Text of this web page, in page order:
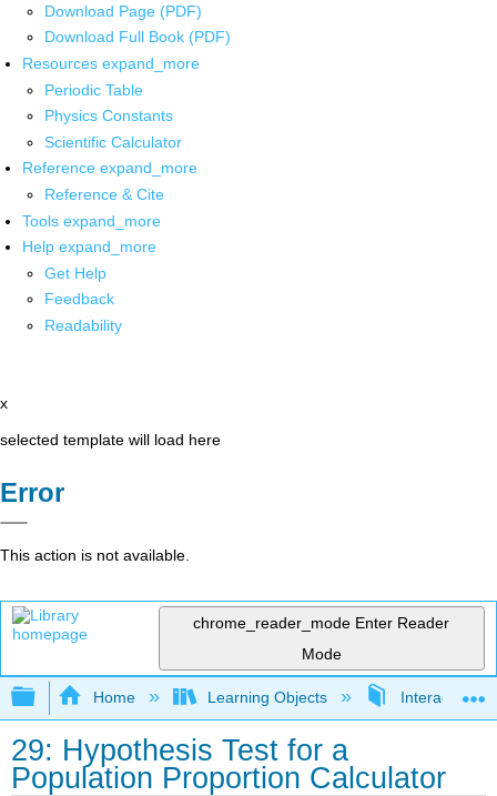
Download Page (PDF)
Download Full Book (PDF)
Resources expand_more
Periodic Table
Physics Constants
Scientific Calculator
Reference expand_more
Reference & Cite
Tools expand_more
Help expand_more
Get Help
Feedback
Readability
x
selected template will load here
Error
This action is not available.
chrome_reader_mode Enter Reader
Mode
Expand/collapse global hierarchy
Home Learning Objects Interactive
29: Hypothesis Test for a
Population Proportion Calculator